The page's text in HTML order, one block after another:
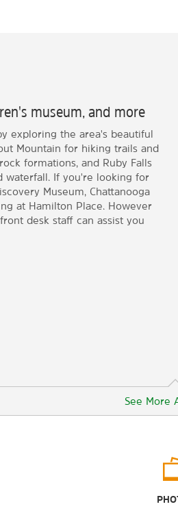
museum, and more
exploring the area's beautiful
Mountain for hiking trails and
formations, and Ruby Falls
waterfall. If you're looking for
Museum, Chattanooga
at Hamilton Place. However
desk staff can assist you
See More
Outdoors &
Audubon Acres